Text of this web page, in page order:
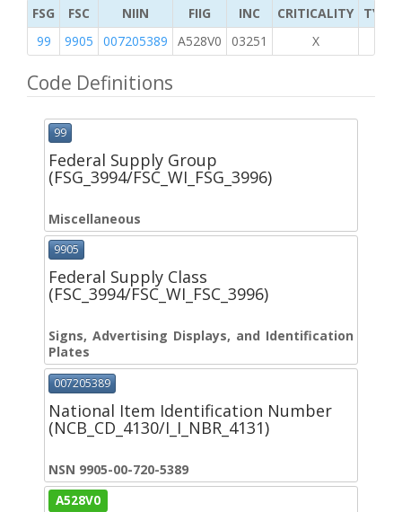
FSG FSC NIIN FIIG INC CRITICALITY
TYPE
99
9905 007205389 A528V0 03251 X
Code Definitions
99
Federal Supply Group
(FSG_3994/FSC_WI_FSG_3996)
Miscellaneous
9905
Federal Supply Class
(FSC_3994/FSC_WI_FSC_3996)
Signs, Advertising Displays, and Identification
Plates
007205389
National Item Identification Number
(NCB_CD_4130/I_I_NBR_4131)
NSN 9905-00-720-5389
A528V0